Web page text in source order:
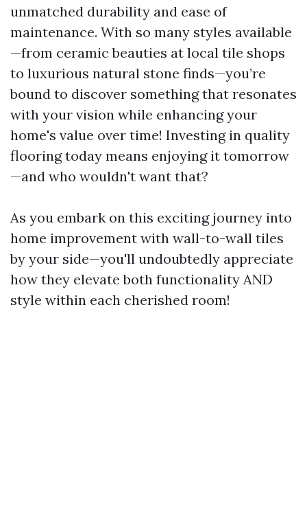
unmatched durability and ease of
maintenance. With so many styles available
—from ceramic beauties at local tile shops
to luxurious natural stone finds—you’re
bound to discover something that resonates
with your vision while enhancing your
home's value over time! Investing in quality
flooring today means enjoying it tomorrow
—and who wouldn't want that?
As you embark on this exciting journey into
home improvement with wall-to-wall tiles
by your side—you'll undoubtedly appreciate
how they elevate both functionality AND
style within each cherished room!